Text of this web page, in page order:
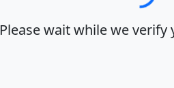
Please wait while we